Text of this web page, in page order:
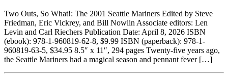
Two Outs, So What!: The 2001 Seattle Mariners Edited by Steve
Friedman, Eric Vickrey, and Bill Nowlin Associate editors: Len
Levin and Carl Riechers Publication Date: April 8, 2026 ISBN
(ebook): 978-1-960819-62-8, $9.99 ISBN (paperback): 978-1-
960819-63-5, $34.95 8.5″ x 11″, 294 pages Twenty-five years ago,
the Seattle Mariners had a magical season and pennant fever […]